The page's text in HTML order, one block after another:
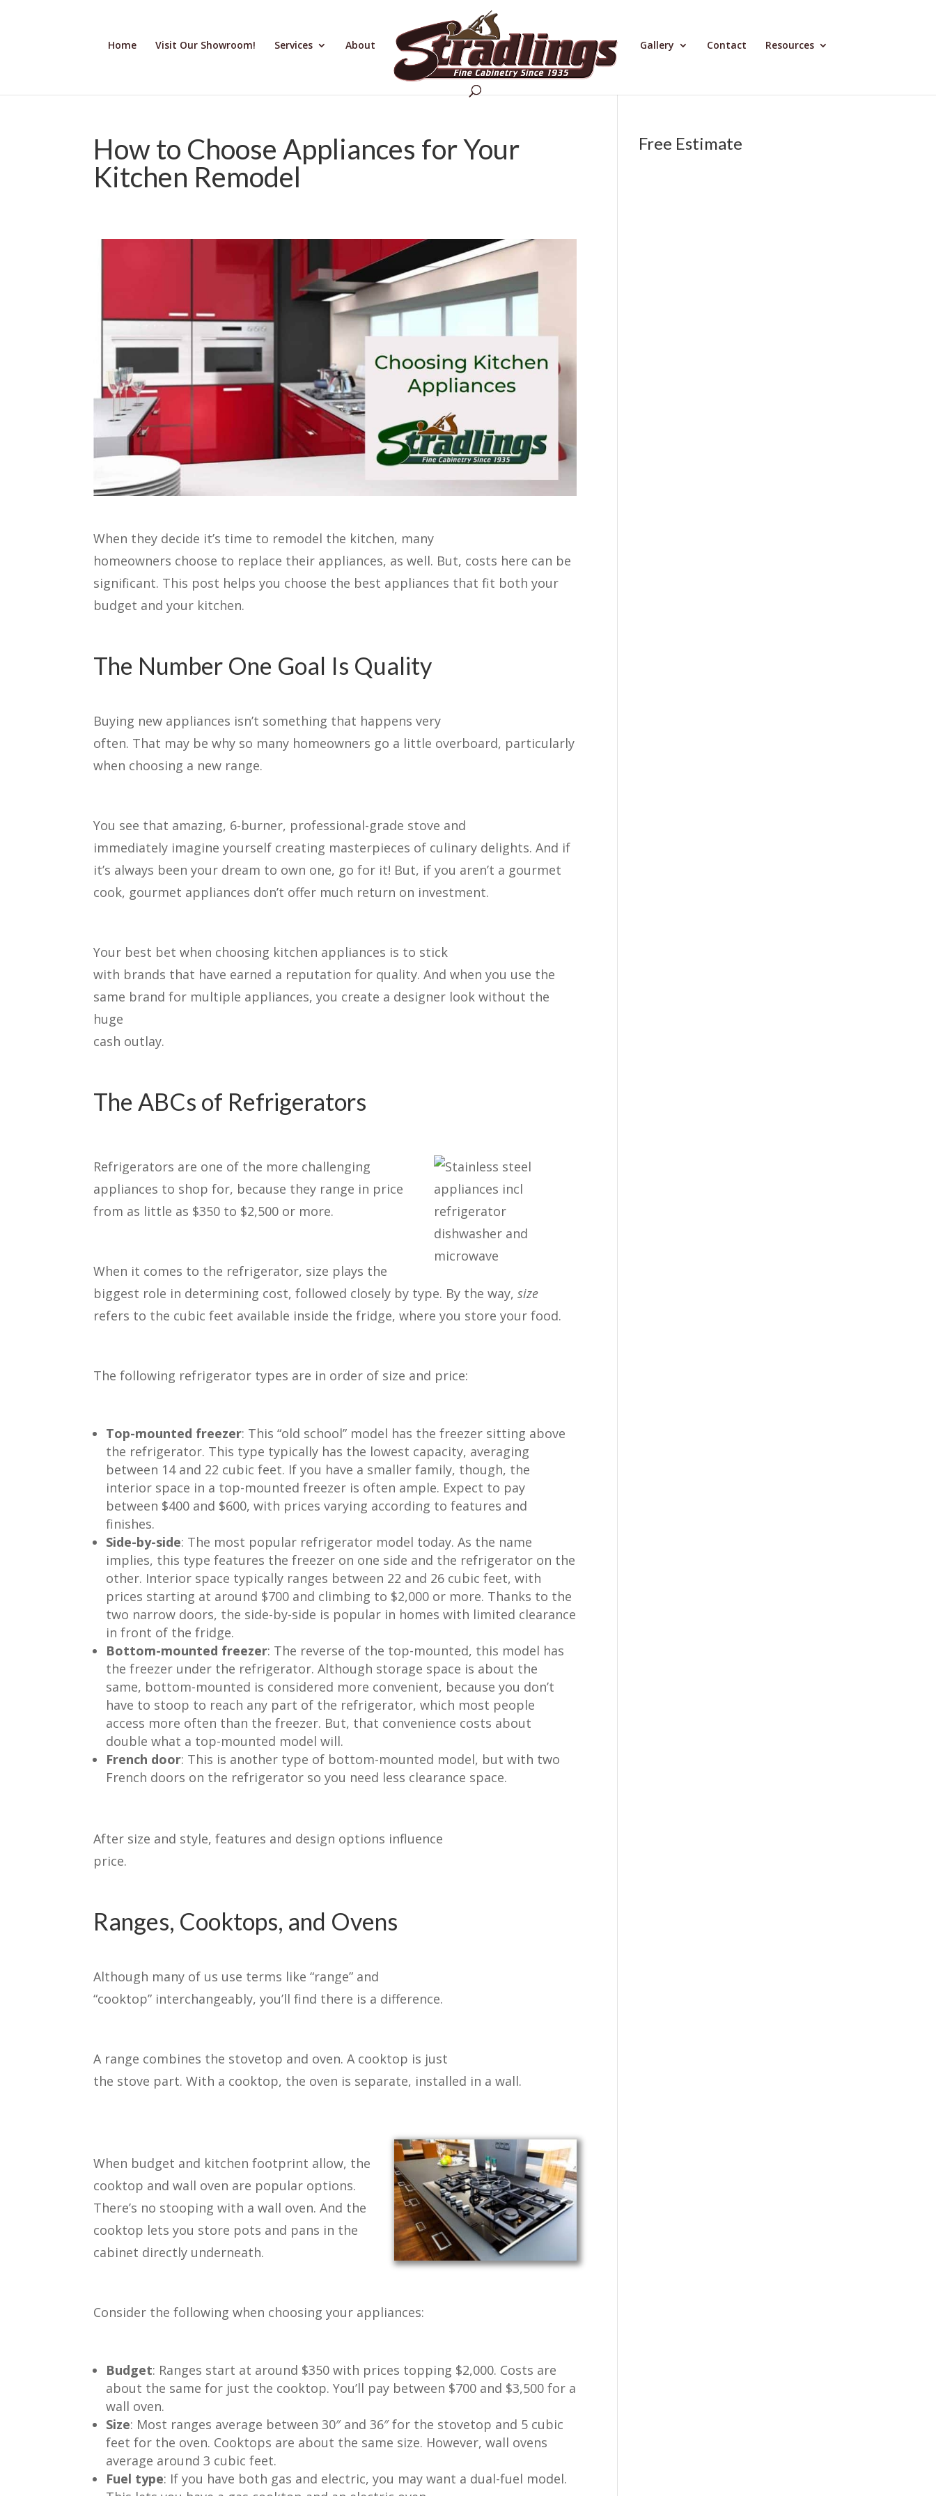
Home Visit Our Showroom! Services About Gallery Contact Resources
How to Choose Appliances for Your
Kitchen Remodel
When they decide it’s time to remodel the kitchen, many
homeowners choose to replace their appliances, as well. But, costs here can be
significant. This post helps you choose the best appliances that fit both your
budget and your kitchen.
The Number One Goal Is Quality
Buying new appliances isn’t something that happens very
often. That may be why so many homeowners go a little overboard, particularly
when choosing a new range.
You see that amazing, 6-burner, professional-grade stove and
immediately imagine yourself creating masterpieces of culinary delights. And if
it’s always been your dream to own one, go for it! But, if you aren’t a gourmet
cook, gourmet appliances don’t offer much return on investment.
Your best bet when choosing kitchen appliances is to stick
with brands that have earned a reputation for quality. And when you use the
same brand for multiple appliances, you create a designer look without the
huge
cash outlay.
The ABCs of Refrigerators
Refrigerators are one of the more challenging
appliances to shop for, because they range in price
from as little as $350 to $2,500 or more.
When it comes to the refrigerator, size plays the
biggest role in determining cost, followed closely by type. By the way,size
refers to the cubic feet available inside the fridge, where you store your food.
The following refrigerator types are in order of size and price:
Top-mounted freezer: This “old school” model has the freezer sitting above
the refrigerator. This type typically has the lowest capacity, averaging
between 14 and 22 cubic feet. If you have a smaller family, though, the
interior space in a top-mounted freezer is often ample. Expect to pay
between $400 and $600, with prices varying according to features and
finishes.
Side-by-side: The most popular refrigerator model today. As the name
implies, this type features the freezer on one side and the refrigerator on the
other. Interior space typically ranges between 22 and 26 cubic feet, with
prices starting at around $700 and climbing to $2,000 or more. Thanks to the
two narrow doors, the side-by-side is popular in homes with limited clearance
in front of the fridge.
Bottom-mounted freezer: The reverse of the top-mounted, this model has
the freezer under the refrigerator. Although storage space is about the
same, bottom-mounted is considered more convenient, because you don’t
have to stoop to reach any part of the refrigerator, which most people
access more often than the freezer. But, that convenience costs about
double what a top-mounted model will.
French door: This is another type of bottom-mounted model, but with two
French doors on the refrigerator so you need less clearance space.
After size and style, features and design options influence
price.
Ranges, Cooktops, and Ovens
Although many of us use terms like “range” and
“cooktop” interchangeably, you’ll find there is a difference.
A range combines the stovetop and oven. A cooktop is just
the stove part. With a cooktop, the oven is separate, installed in a wall.
When budget and kitchen footprint allow, the
cooktop and wall oven are popular options.
There’s no stooping with a wall oven. And the
cooktop lets you store pots and pans in the
cabinet directly underneath.
Consider the following when choosing your appliances:
Budget: Ranges start at around $350 with prices topping $2,000. Costs are
about the same for just the cooktop. You’ll pay between $700 and $3,500 for a
wall oven.
Size: Most ranges average between 30″ and 36″ for the stovetop and 5 cubic
feet for the oven. Cooktops are about the same size. However, wall ovens
average around 3 cubic feet.
Fuel type: If you have both gas and electric, you may want a dual-fuel model.
Free Estimate